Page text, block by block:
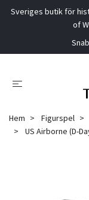
Sveriges butik för
of
Hem Figurspel
US Airborne (D-